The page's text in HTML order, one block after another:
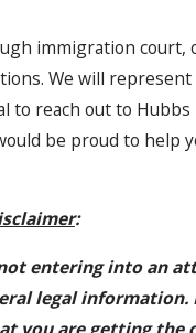
immigration court,
We will
to reach out to
be proud to help
:
entering into an
legal information.